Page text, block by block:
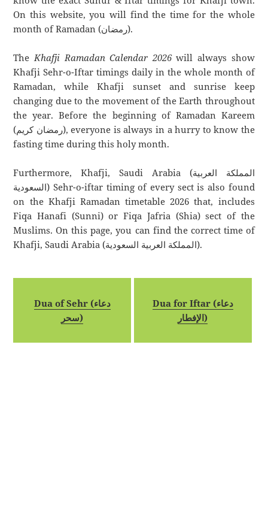
On this website, you will find the time for the whole
month of Ramadan (رمضان).
TheKhafji Ramadan Calendar 2026will always show
Khafji Sehr-o-Iftar timings daily in the whole month of
Ramadan, while Khafji sunset and sunrise keep
changing due to the movement of the Earth throughout
the year. Before the beginning of Ramadan Kareem
(رمضان كريم), everyone is always in a hurry to know the
fasting time during this holy month.
Furthermore, Khafji, Saudi Arabia (المملكة العربية
السعودية) Sehr-o-iftar timing of every sect is also found
on the Khafji Ramadan timetable 2026 that, includes
Fiqa Hanafi (Sunni) or Fiqa Jafria (Shia) sect of the
Muslims. On this page, you can find the correct time of
Khafji, Saudi Arabia (المملكة العربية السعودية).
Dua of Sehr (دعاء
سحر)
Dua for Iftar (دعاء
الإفطار)